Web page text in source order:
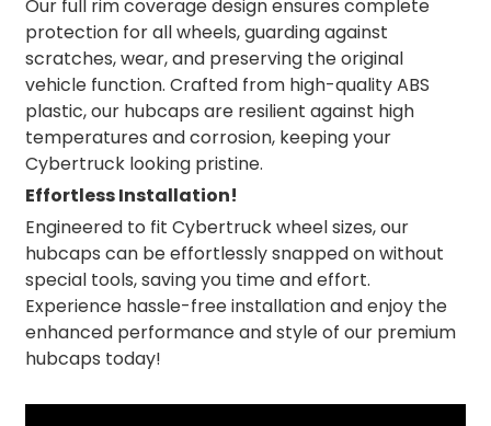
Our full rim coverage design ensures complete
protection for all wheels, guarding against
scratches, wear, and preserving the original
vehicle function. Crafted from high-quality ABS
plastic, our hubcaps are resilient against high
temperatures and corrosion, keeping your
Cybertruck looking pristine.
Effortless Installation!
Engineered to fit Cybertruck wheel sizes, our
hubcaps can be effortlessly snapped on without
special tools, saving you time and effort.
Experience hassle-free installation and enjoy the
enhanced performance and style of our premium
hubcaps today!